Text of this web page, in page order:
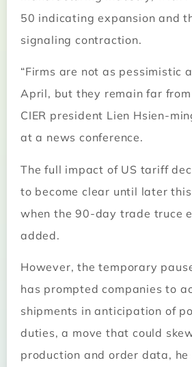
50 indicating expansion and
signaling contraction.
“Firms are not as pessimistic
April, but they remain far
CIER president Lien Hsien-
at a news conference.
The full impact of US tariff
to become clear until later
when the 90-day trade truce
added.
However, the temporary
has prompted companies to
shipments in anticipation of
duties, a move that could
production and order data, he